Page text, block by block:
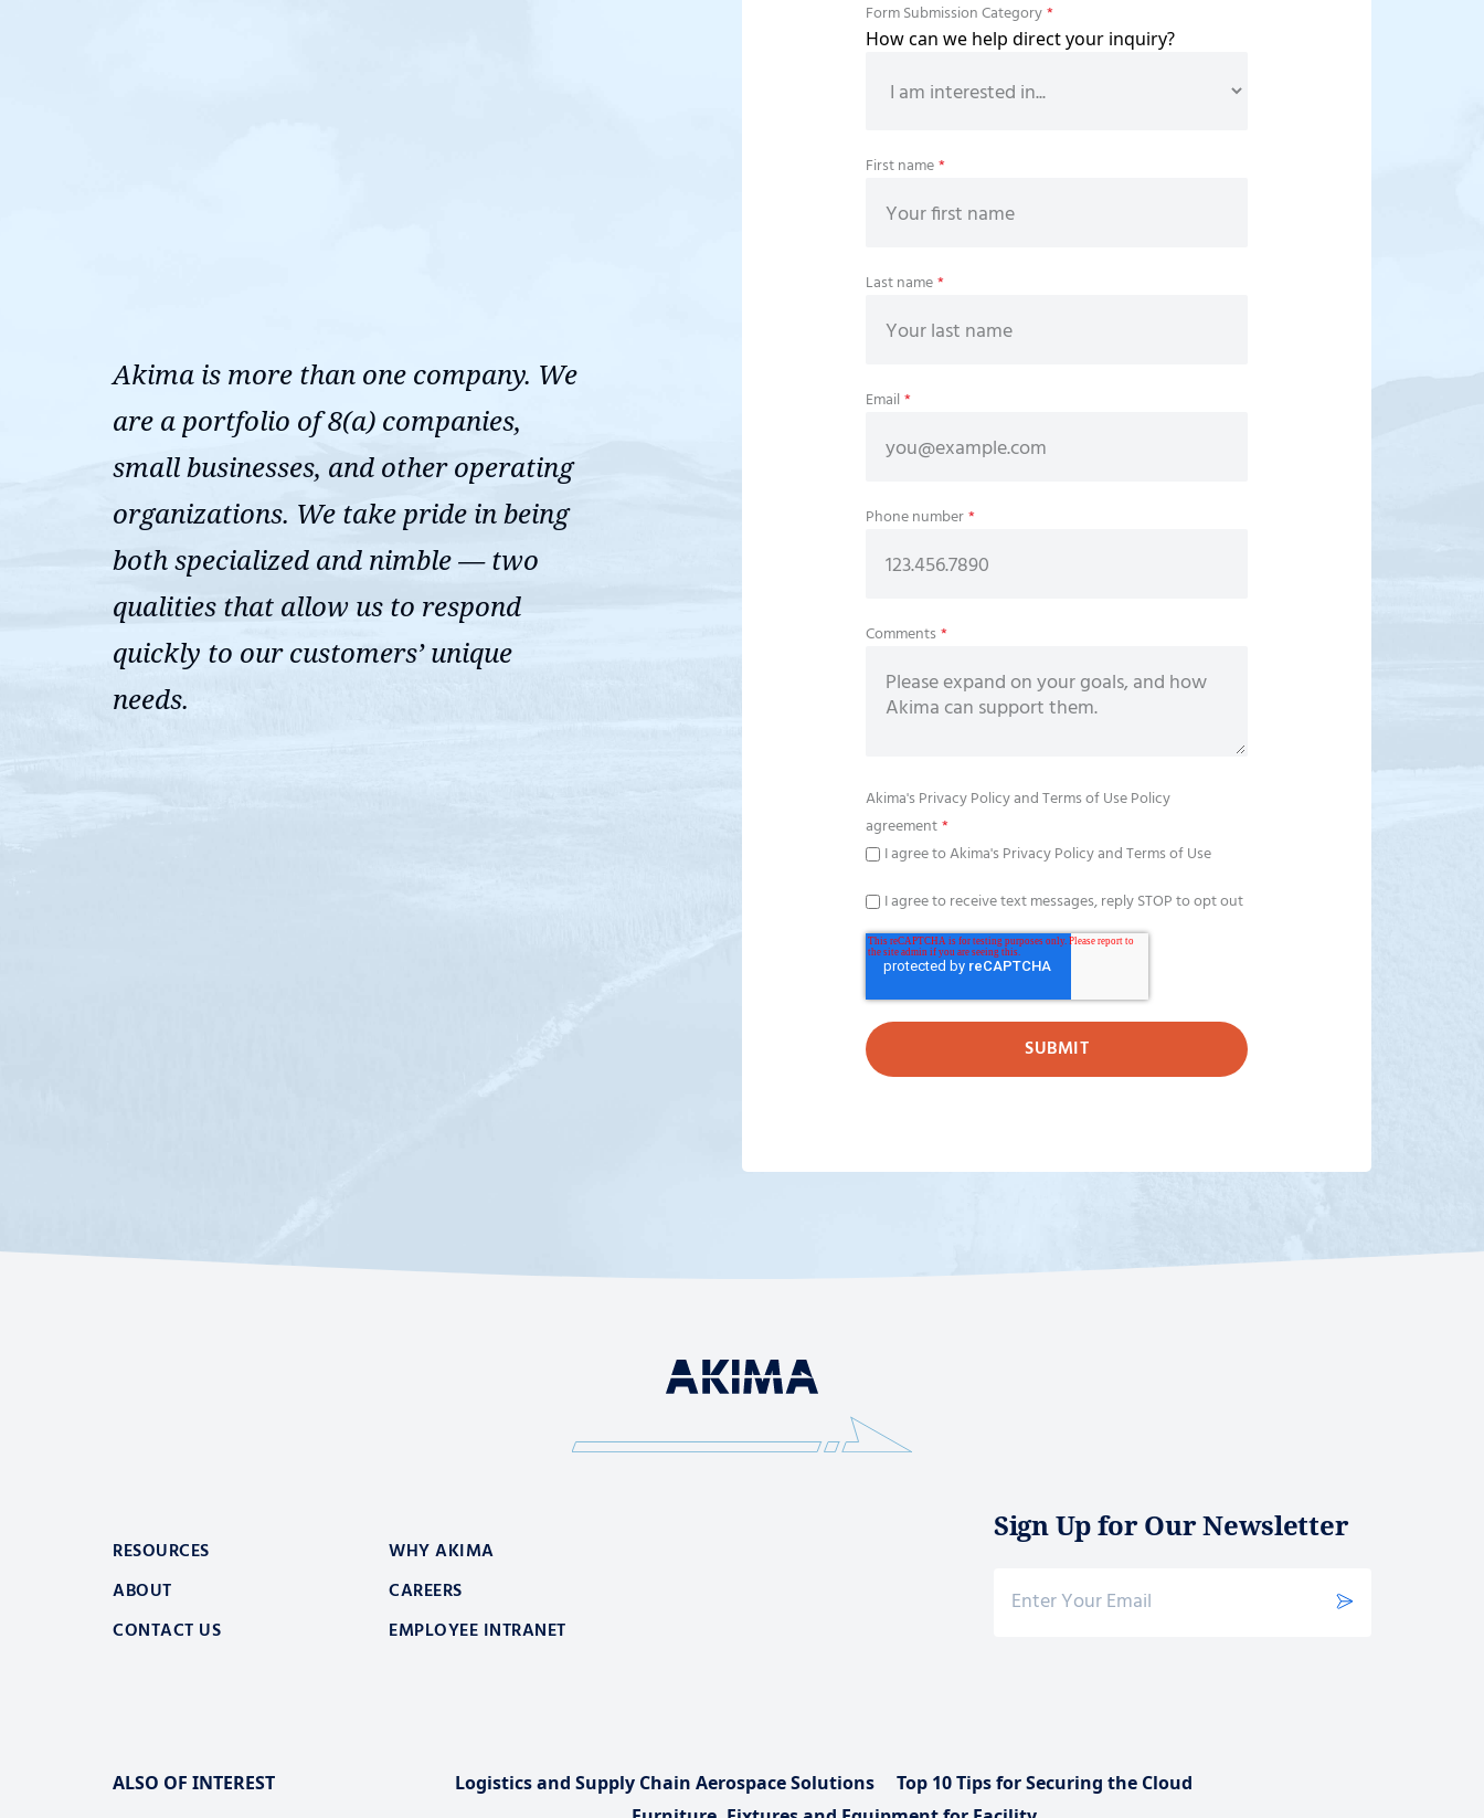
Akima is more than one company. We
are a portfolio of 8(a) companies,
small businesses, and other operating
organizations. We take pride in being
both specialized and nimble — two
qualities that allow us to respond
quickly to our customers’ unique
needs.
Form Submission Category*
How can we help direct your inquiry?
First name*
Last name*
Email*
Phone number*
Comments*
Akima'sPrivacy PolicyandTerms of Use Policy
agreement*
I agree to Akima's Privacy Policy and Terms of Use
I agree to receive text messages, reply STOP to opt out
RESOURCES
WHY AKIMA
ABOUT
CAREERS
CONTACT US
EMPLOYEE INTRANET
Sign Up for Our Newsletter
ALSO OF INTEREST Logistics and Supply Chain Aerospace Solutions
Top 10 Tips for Securing the Cloud